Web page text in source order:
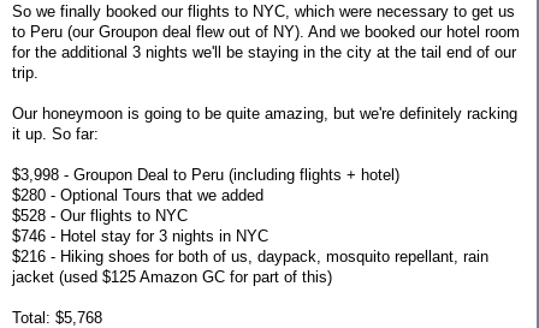
So we finally booked our flights to NYC, which were necessary to get us
to Peru (our Groupon deal flew out of NY). And we booked our hotel room
for the additional 3 nights we'll be staying in the city at the tail end of our
trip.
Our honeymoon is going to be quite amazing, but we're definitely racking
it up. So far:
$3,998 - Groupon Deal to Peru (including flights + hotel)
$280 - Optional Tours that we added
$528 - Our flights to NYC
$746 - Hotel stay for 3 nights in NYC
$216 - Hiking shoes for both of us, daypack, mosquito repellant, rain
jacket (used $125 Amazon GC for part of this)
Total: $5,768